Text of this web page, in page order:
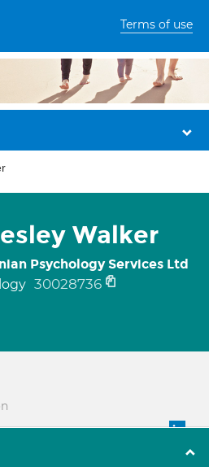
Terms of use
Walker
Psychology Services Ltd
30028736